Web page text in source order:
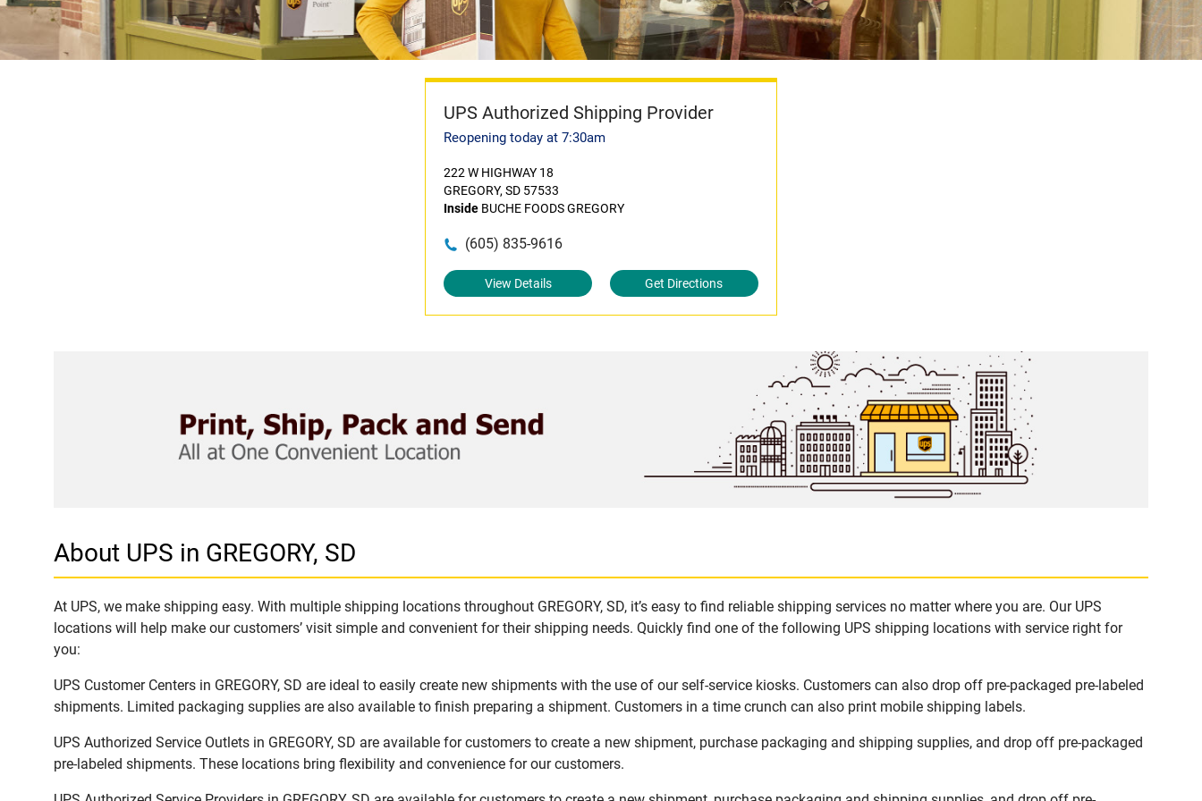
UPS Authorized Shipping Provider
Reopening today at 7:30am
222 W HIGHWAY 18
GREGORY, SD 57533
Inside BUCHE FOODS GREGORY
(605) 835-9616
View Details Get Directions
About UPS in GREGORY, SD
At UPS, we make shipping easy. With multiple shipping locations throughout GREGORY, SD, it’s easy to find reliable shipping services no matter where you are. Our UPS
locations will help make our customers’ visit simple and convenient for their shipping needs. Quickly find one of the following UPS shipping locations with service right for
you:
UPS Customer Centers in GREGORY, SD are ideal to easily create new shipments with the use of our self-service kiosks. Customers can also drop off pre-packaged pre-labeled
shipments. Limited packaging supplies are also available to finish preparing a shipment. Customers in a time crunch can also print mobile shipping labels.
UPS Authorized Service Outlets in GREGORY, SD are available for customers to create a new shipment, purchase packaging and shipping supplies, and drop off pre-packaged
pre-labeled shipments. These locations bring flexibility and convenience for our customers.